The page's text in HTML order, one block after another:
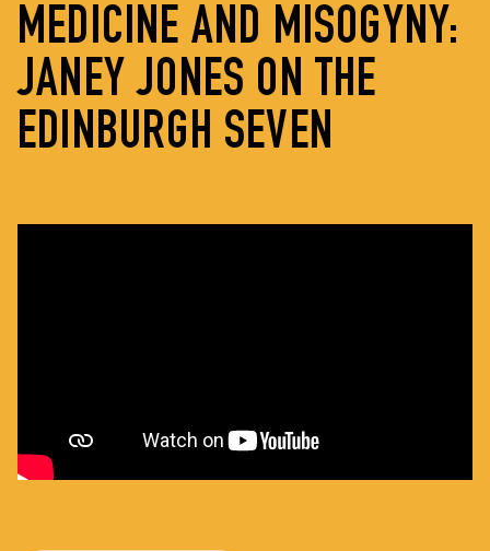
MEDICINE AND MISOGYNY:
JANEY JONES ON THE
EDINBURGH SEVEN